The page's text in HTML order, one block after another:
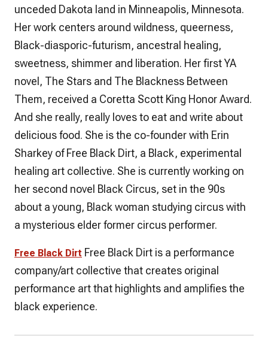
unceded Dakota land in Minneapolis, Minnesota.
Her work centers around wildness, queerness,
Black-diasporic-futurism, ancestral healing,
sweetness, shimmer and liberation. Her first YA
novel, The Stars and The Blackness Between
Them, received a Coretta Scott King Honor Award.
And she really, really loves to eat and write about
delicious food. She is the co-founder with Erin
Sharkey of Free Black Dirt, a Black, experimental
healing art collective. She is currently working on
her second novel Black Circus, set in the 90s
about a young, Black woman studying circus with
a mysterious elder former circus performer.
Free Black Dirt Free Black Dirt is a performance
company/art collective that creates original
performance art that highlights and amplifies the
black experience.